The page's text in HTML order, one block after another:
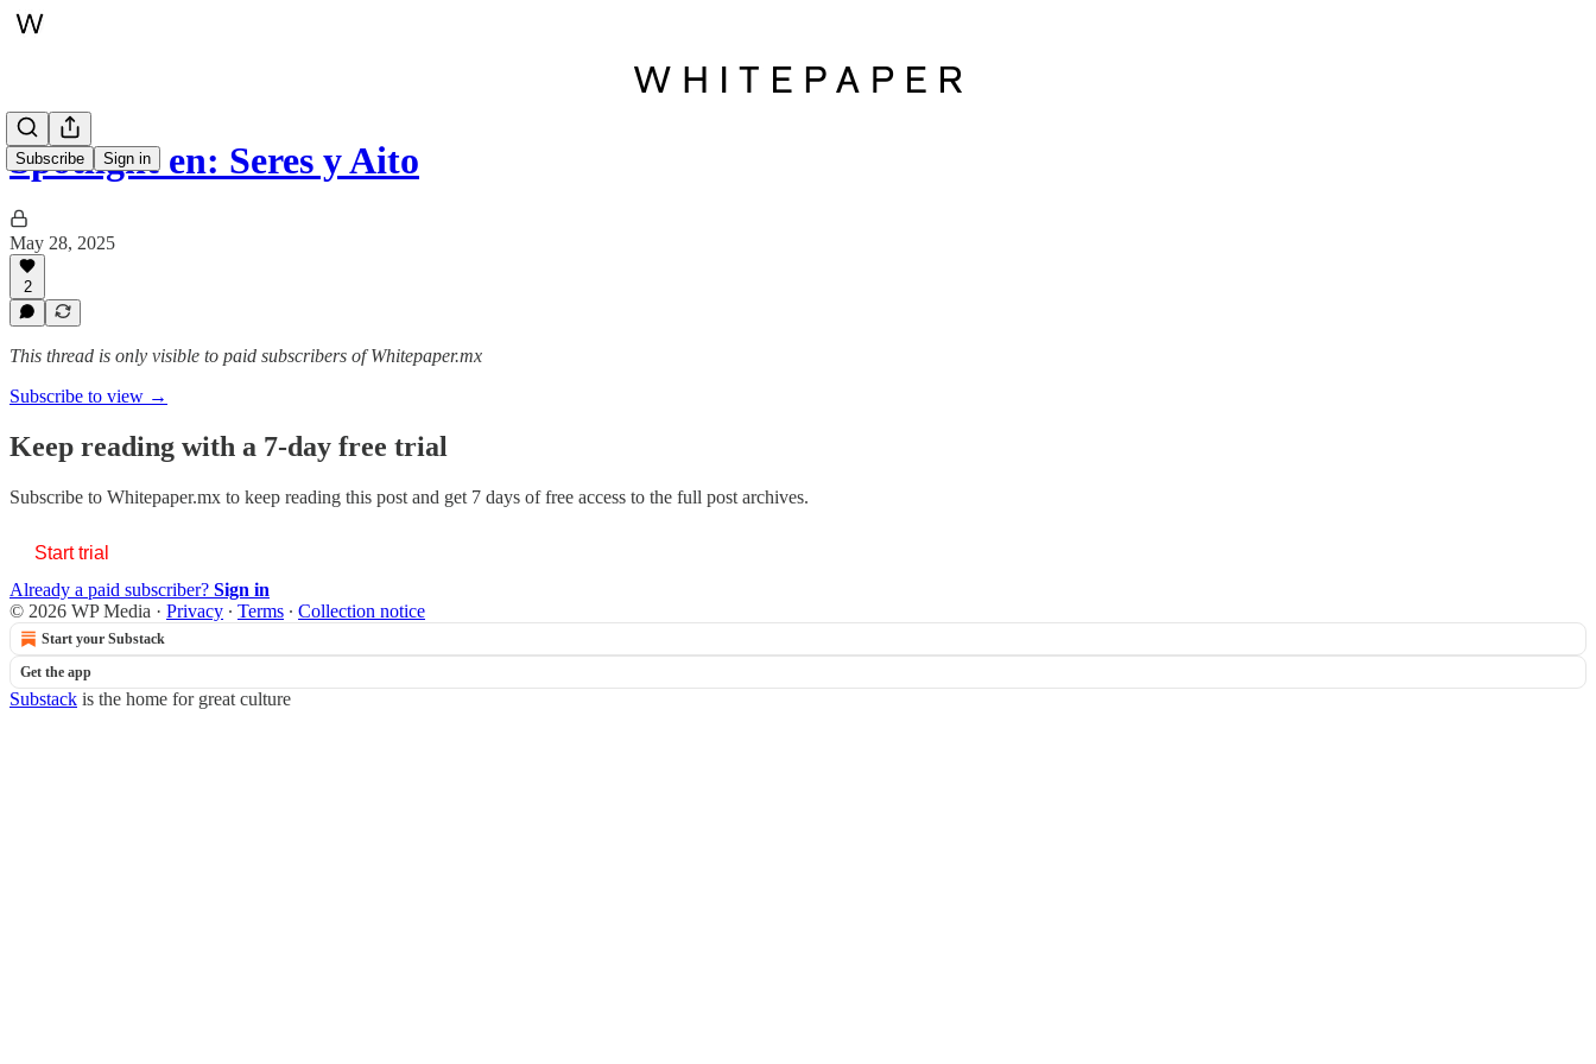
Subscribe Sign in
Spotlight en: Seres y Aito
May 28, 2025
2
This thread is only visible to paid subscribers of Whitepaper.mx
Subscribe to view →
Keep reading with a 7-day free trial
Subscribe to Whitepaper.mx to keep reading this post and get 7 days of free access to the full post archives.
Start trial
Already a paid subscriber? Sign in
© 2026 WP Media · Privacy ∙ Terms ∙ Collection notice
Start your Substack
Get the app
Substack is the home for great culture